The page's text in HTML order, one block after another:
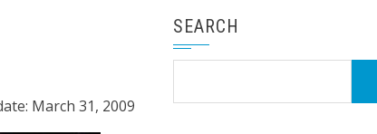
March 31, 2009
SEARCH